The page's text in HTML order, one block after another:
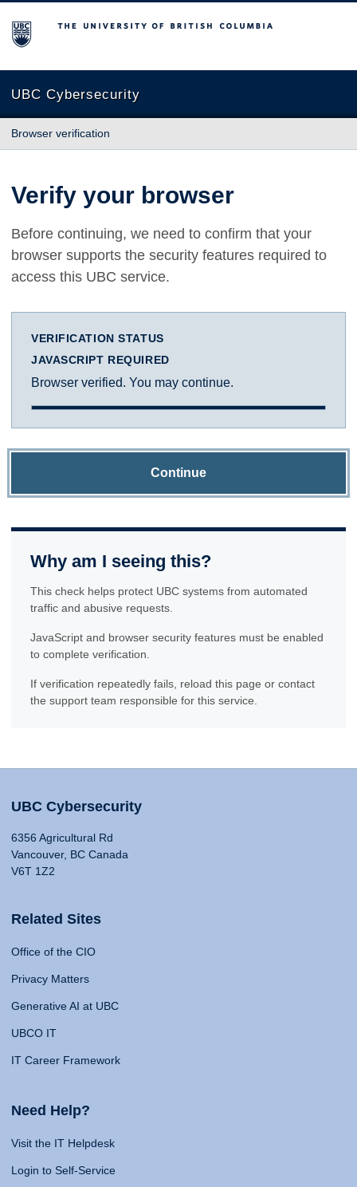
The University of British Columbia
UBC Cybersecurity
Browser verification
Verify your browser
Before continuing, we need to confirm that your
browser supports the security features required to
access this UBC service.
VERIFICATION STATUS
JAVASCRIPT REQUIRED
Browser verified. You may continue.
Continue
Why am I seeing this?
This check helps protect UBC systems from automated
traffic and abusive requests.
JavaScript and browser security features must be enabled
to complete verification.
If verification repeatedly fails, reload this page or contact
the support team responsible for this service.
UBC Cybersecurity
6356 Agricultural Rd
Vancouver, BC Canada
V6T 1Z2
Related Sites
Office of the CIO
Privacy Matters
Generative AI at UBC
UBCO IT
IT Career Framework
Need Help?
Visit the IT Helpdesk
Login to Self-Service